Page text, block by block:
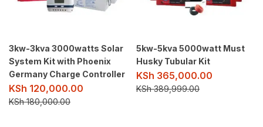
3kw-3kva 3000watts Solar
System Kit with Phoenix
Germany Charge Controller
KSh 120,000.00
KSh180,000.00
5kw-5kva 5000watt Must
Husky Tubular Kit
KSh 365,000.00
KSh389,999.00